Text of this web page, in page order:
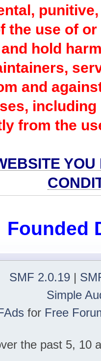
the use of
hold
and
from the
Founded
SMF 2.0.19 |
Simple
for Free
the past 5, 10